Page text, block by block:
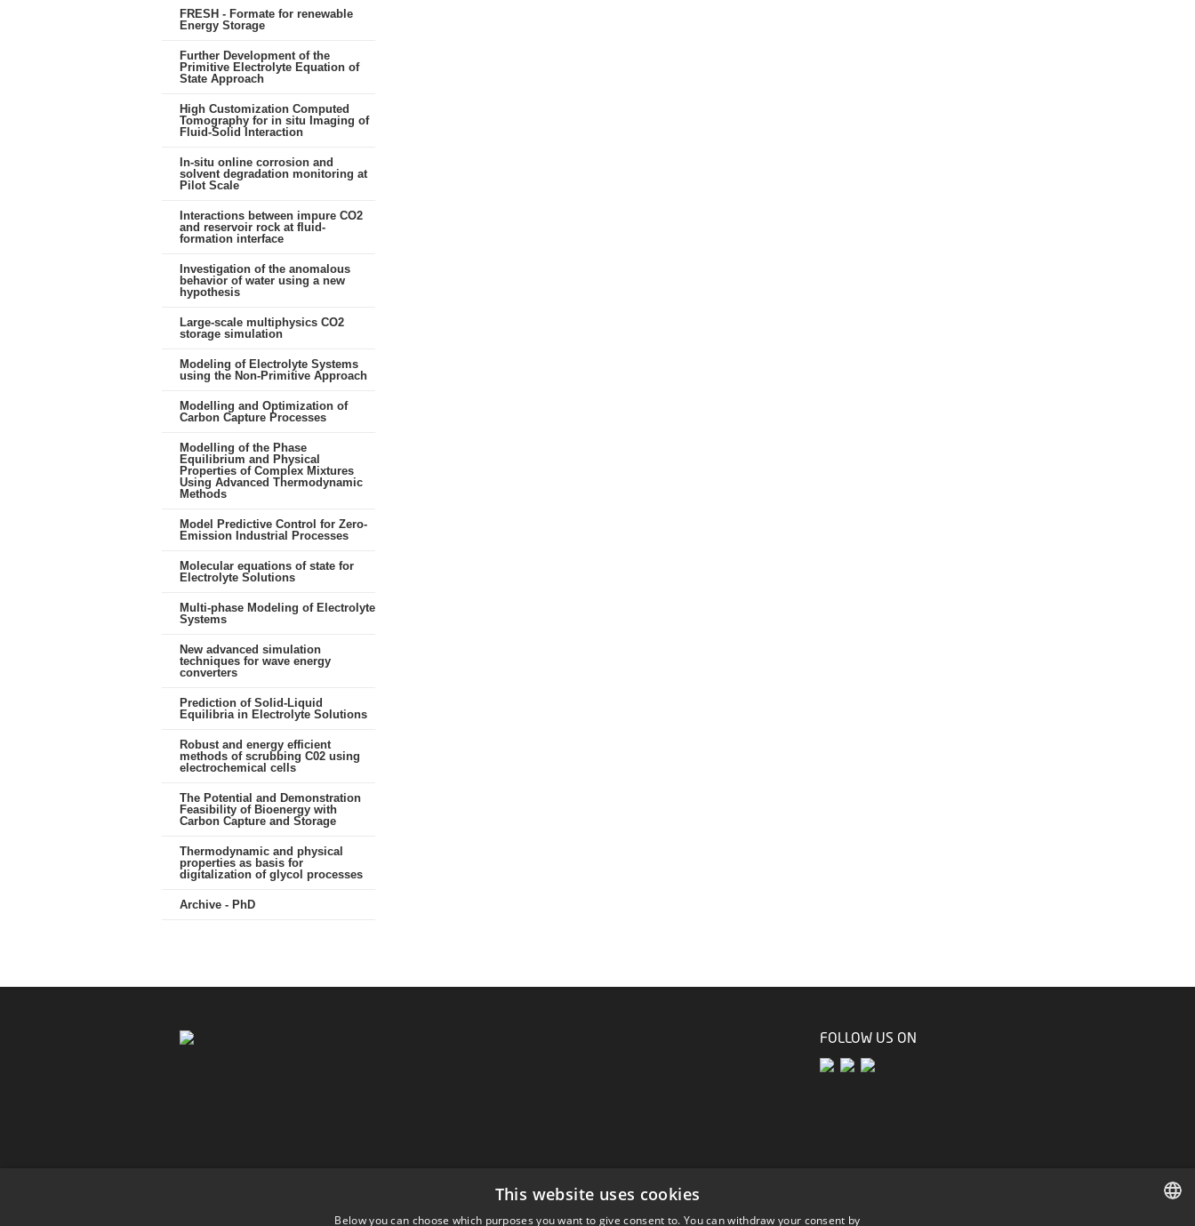
FRESH - Formate for renewable
Energy Storage
Further Development of the
Primitive Electrolyte Equation of
State Approach
High Customization Computed
Tomography for in situ Imaging of
Fluid-Solid Interaction
In-situ online corrosion and
solvent degradation monitoring at
Pilot Scale
Interactions between impure CO2
and reservoir rock at fluid-
formation interface
Investigation of the anomalous
behavior of water using a new
hypothesis
Large-scale multiphysics CO2
storage simulation
Modeling of Electrolyte Systems
using the Non-Primitive Approach
Modelling and Optimization of
Carbon Capture Processes
Modelling of the Phase
Equilibrium and Physical
Properties of Complex Mixtures
Using Advanced Thermodynamic
Methods
Model Predictive Control for Zero-
Emission Industrial Processes
Molecular equations of state for
Electrolyte Solutions
Multi-phase Modeling of Electrolyte
Systems
New advanced simulation
techniques for wave energy
converters
Prediction of Solid-Liquid
Equilibria in Electrolyte Solutions
Robust and energy efficient
methods of scrubbing C02 using
electrochemical cells
The Potential and Demonstration
Feasibility of Bioenergy with
Carbon Capture and Storage
Thermodynamic and physical
properties as basis for
digitalization of glycol processes
Archive - PhD
FOLLOW US ON
This website uses cookies
Below you can choose which purposes you want to give consent to. You can withdraw your consent by